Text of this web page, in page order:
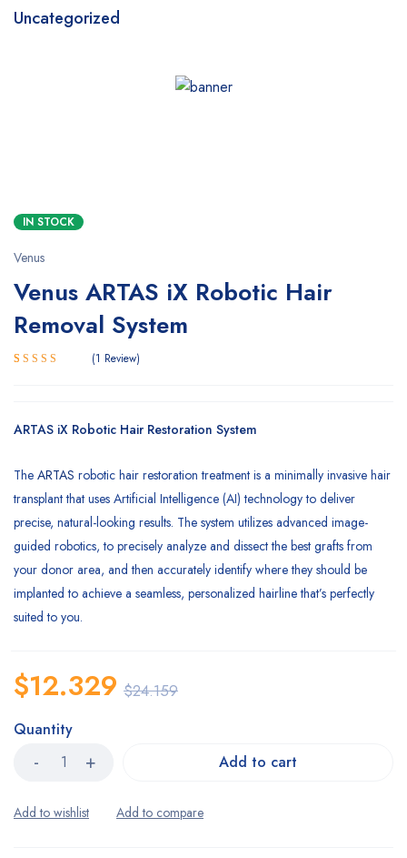
Uncategorized
IN STOCK
Venus
Venus ARTAS iX Robotic Hair
Removal System
customer
1 Review
ARTAS iX Robotic Hair Restoration System
The ARTAS robotic hair restoration treatment is a minimally invasive hair
transplant that uses Artificial Intelligence (AI) technology to deliver
precise, natural-looking results. The system utilizes advanced image-
guided robotics, to precisely analyze and dissect the best grafts from
your donor area, and then accurately identify where they should be
implanted to achieve a seamless, personalized hairline that’s perfectly
suited to you.
$24.159
$12.329
Quantity
Add to cart